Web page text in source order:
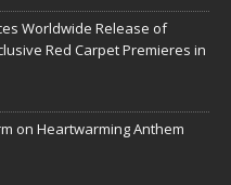
Worldwide Release of
Red Carpet Premieres in
on Heartwarming Anthem